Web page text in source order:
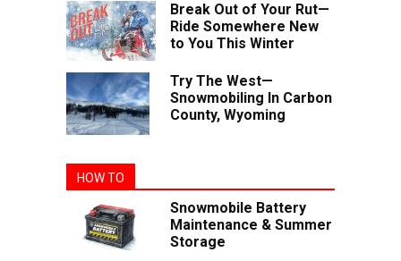
Break Out of Your Rut—
Ride Somewhere New
to You This Winter
Try The West—
Snowmobiling In Carbon
County, Wyoming
HOW TO
Snowmobile Battery
Maintenance & Summer
Storage